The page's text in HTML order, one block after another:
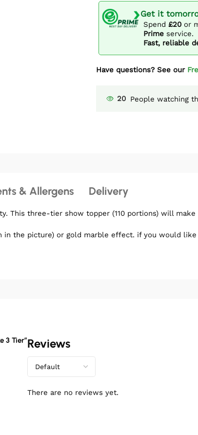
Get it
Spend £20or
Primeservice.
Fast, reliable
Have questions? See our
20 People watching
& Allergens Delivery
This three-tier show topper (110 portions) will
in the picture) or gold marble effect. if you would
Reviews
There are no reviews yet.
3 Tier”